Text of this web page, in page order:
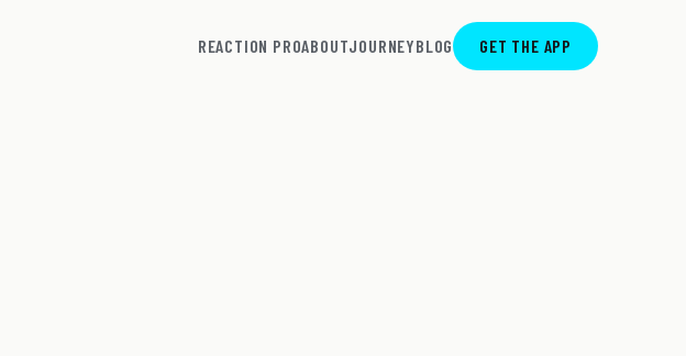
REACTION PROABOUTJOURNEYBLOG GET THE APP